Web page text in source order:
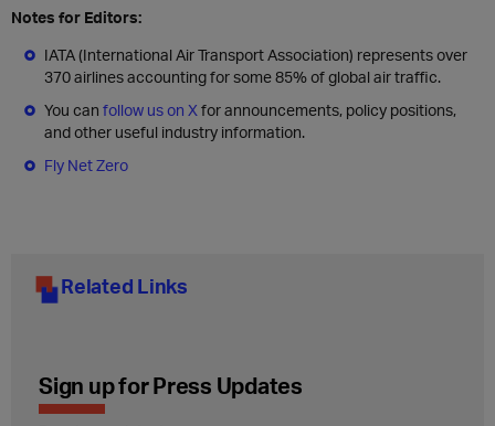
Notes for Editors:
IATA (International Air Transport Association) represents over
370 airlines accounting for some 85% of global air traffic.
You can follow us on X for announcements, policy positions,
and other useful industry information.
Fly Net Zero
Related Links
Sign up for Press Updates